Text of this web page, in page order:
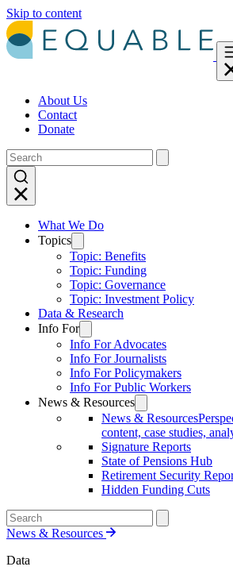
Skip to content
About Us
Contact
Donate
What We Do
Topics
Topic: Benefits
Topic: Funding
Topic: Governance
Topic: Investment Policy
Data & Research
Info For
Info For Advocates
Info For Journalists
Info For Policymakers
Info For Public Workers
News & Resources
News & Resources
content, case studies,
Signature Reports
State of Pensions Hub
Retirement Security
Hidden Funding Cuts
News & Resources
Data